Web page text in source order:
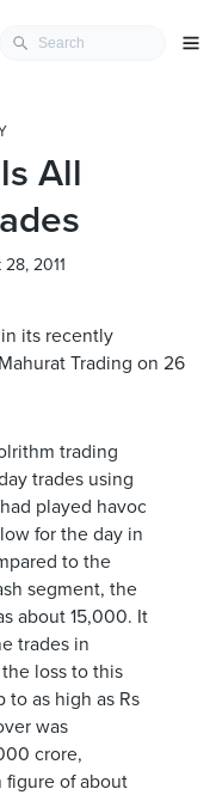
All
28, 2011
its recently
Trading on 26
trading
trades using
played havoc
for the day in
to the
segment, the
about 15,000. It
trades in
loss to this
to as high as Rs
was
crore,
figure of about